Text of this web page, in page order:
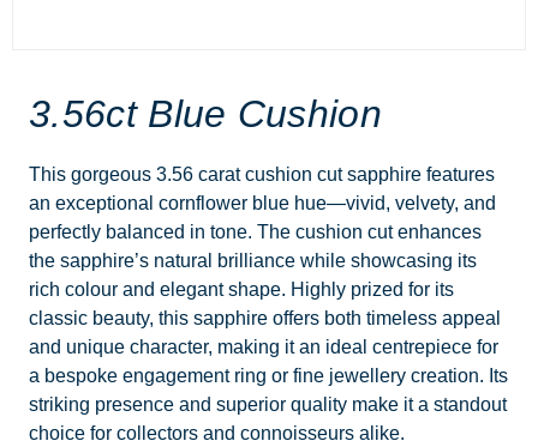
3.56ct Blue Cushion
This gorgeous 3.56 carat cushion cut sapphire features
an exceptional cornflower blue hue—vivid, velvety, and
perfectly balanced in tone. The cushion cut enhances
the sapphire’s natural brilliance while showcasing its
rich colour and elegant shape. Highly prized for its
classic beauty, this sapphire offers both timeless appeal
and unique character, making it an ideal centrepiece for
a bespoke engagement ring or fine jewellery creation. Its
striking presence and superior quality make it a standout
choice for collectors and connoisseurs alike.